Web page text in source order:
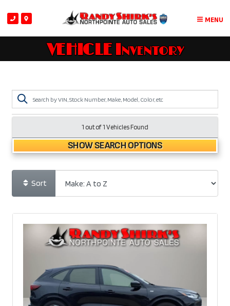
MENU
VEHICLE Inventory
1 out of1 Vehicles Found
SHOW SEARCH OPTIONS
Sort